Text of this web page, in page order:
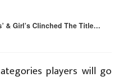
& Girl’s Clinched The Title…
players will go